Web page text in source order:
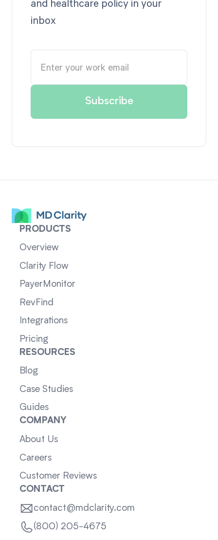
and healthcare policy in your
inbox
PRODUCTS
Overview
Clarity Flow
PayerMonitor
RevFind
Integrations
Pricing
RESOURCES
Blog
Case Studies
Guides
COMPANY
About Us
Careers
Customer Reviews
CONTACT
contact@mdclarity.com
(800) 205-4675